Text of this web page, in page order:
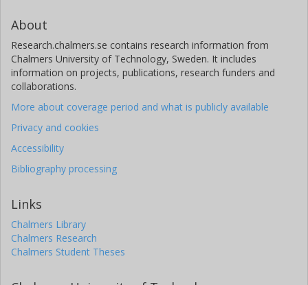
About
Research.chalmers.se contains research information from
Chalmers University of Technology, Sweden. It includes
information on projects, publications, research funders and
collaborations.
More about coverage period and what is publicly available
Privacy and cookies
Accessibility
Bibliography processing
Links
Chalmers Library
Chalmers Research
Chalmers Student Theses